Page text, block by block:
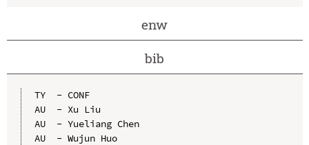
enw
bib
TY  - CONF
AU  - Xu Liu
AU  - Yueliang Chen
AU  - Wujun Huo